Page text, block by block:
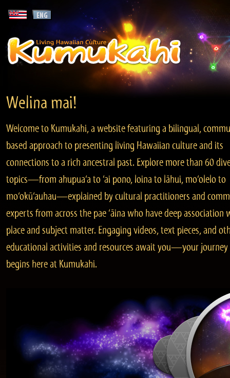
Welina mai!
Welcome to Kumukahi, a website featuring a bilingual,
based approach to presenting living Hawaiian culture and its
connections to a rich ancestral past. Explore more than 60
topics—from ahupua‘a to ‘ai pono, loina to lāhui, mo‘olelo to
mo‘okū‘auhau—explained by cultural practitioners and
experts from across the pae ‘āina who have deep association
place and subject matter. Engaging videos, text pieces, and
educational activities and resources await you—your journey
begins here at Kumukahi.